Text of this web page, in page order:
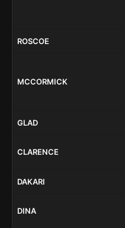
ROSCOE
MCCORMICK
GLAD
CLARENCE
DAKARI
DINA